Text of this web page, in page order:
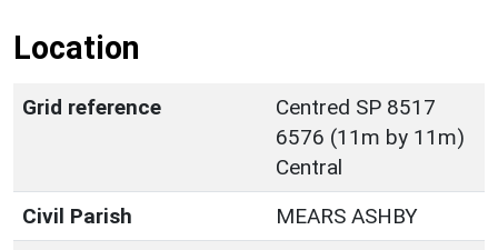
Location
Grid reference
Centred SP 8517
6576 (11m by 11m)
Central
Civil Parish
MEARS ASHBY